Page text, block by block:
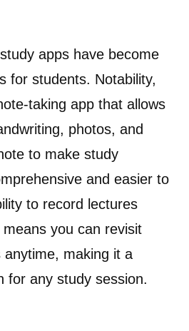
apps have become
for students. Notability,
taking app that allows
photos, and
to make study
and easier to
to record lectures
you can revisit
making it a
for any study session.